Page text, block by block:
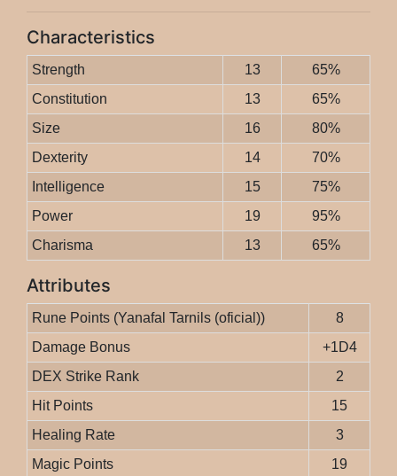
Characteristics
Strength 13
65%
Constitution
13
65%
Size
16
80%
Dexterity
14
70%
Intelligence
15
75%
Power
19
95%
Charisma
13 65%
Attributes
Rune Points (Yanafal Tarnils (oficial))
8
Damage Bonus
+1D4
DEX Strike Rank
2
Hit Points
15
Healing Rate
3
Magic Points
19